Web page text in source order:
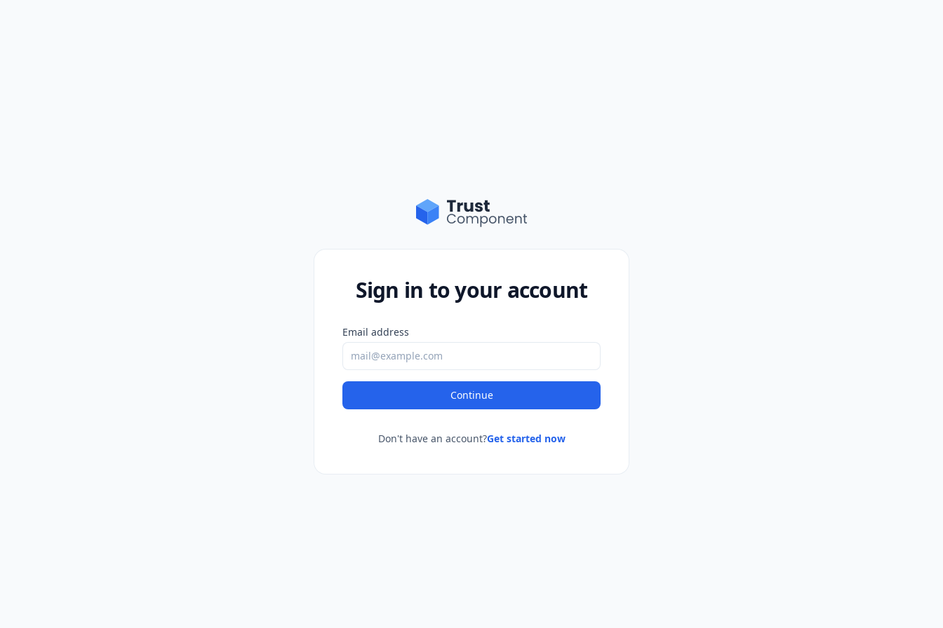
Sign in to your account
Email address
Continue
Don't have an account?Get started now